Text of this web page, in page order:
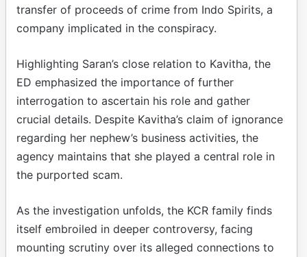
transfer of proceeds of crime from Indo Spirits, a
company implicated in the conspiracy.
Highlighting Saran’s close relation to Kavitha, the
ED emphasized the importance of further
interrogation to ascertain his role and gather
crucial details. Despite Kavitha’s claim of ignorance
regarding her nephew’s business activities, the
agency maintains that she played a central role in
the purported scam.
As the investigation unfolds, the KCR family finds
itself embroiled in deeper controversy, facing
mounting scrutiny over its alleged connections to